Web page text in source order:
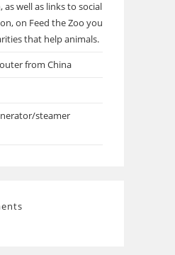
well as links to social
on Feed the Zoo you
that help animals.
from China
steamer